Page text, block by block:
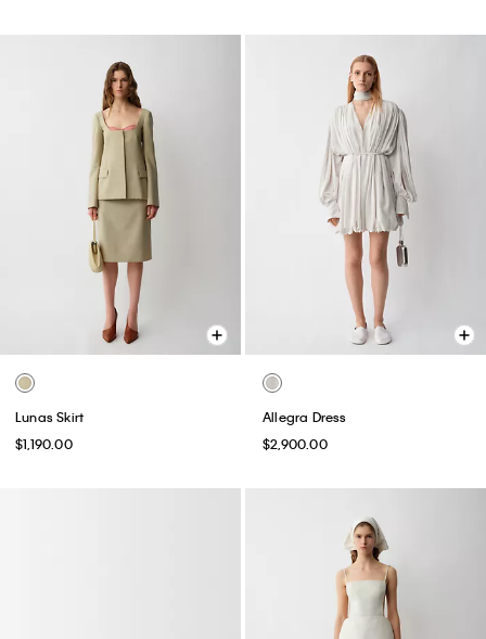
Lunas Skirt
$1,190.00
Allegra Dress
$2,900.00